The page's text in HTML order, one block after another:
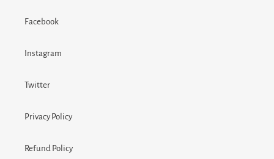
Facebook
Instagram
Twitter
Privacy Policy
Refund Policy